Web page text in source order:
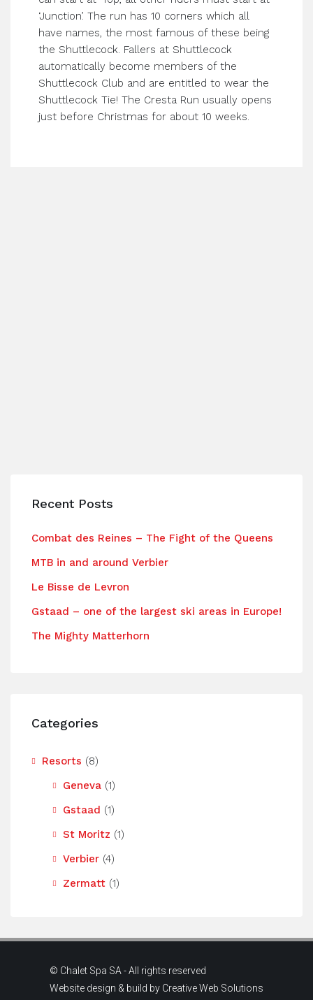
‘Junction’. The run has 10 corners which all
have names, the most famous of these being
the Shuttlecock. Fallers at Shuttlecock
automatically become members of the
Shuttlecock Club and are entitled to wear the
Shuttlecock Tie! The Cresta Run usually opens
just before Christmas for about 10 weeks.
Recent Posts
Combat des Reines – The Fight of the Queens
MTB in and around Verbier
Le Bisse de Levron
Gstaad – one of the largest ski areas in Europe!
The Mighty Matterhorn
Categories
Resorts (8)
Geneva (1)
Gstaad (1)
St Moritz (1)
Verbier (4)
Zermatt (1)
© Chalet Spa SA - All rights reserved
Website design & build by Creative Web Solutions